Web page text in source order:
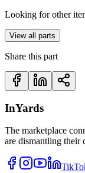
Looking for other
View all parts
Share this part
InYards
The marketplace
are dismantling their